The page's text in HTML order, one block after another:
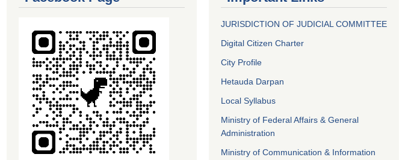
JURISDICTION OF JUDICIAL COMMITTEE
Digital Citizen Charter
City Profile
Hetauda Darpan
Local Syllabus
Ministry of Federal Affairs & General
Administration
Ministry of Communication & Information